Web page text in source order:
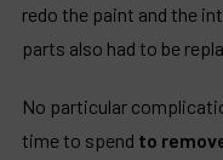
redo the paint and the
parts also had to be
No particular
time to spend to